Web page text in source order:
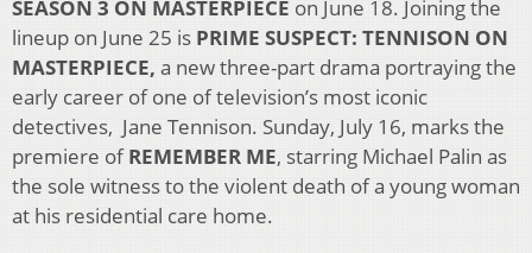
SEASON 3 ON MASTERPIECE on June 18. Joining the
lineup on June 25 is PRIME SUSPECT: TENNISON ON
MASTERPIECE, a new three-part drama portraying the
early career of one of television’s most iconic
detectives, Jane Tennison. Sunday, July 16, marks the
premiere ofREMEMBER ME, starring Michael Palin as
the sole witness to the violent death of a young woman
at his residential care home.